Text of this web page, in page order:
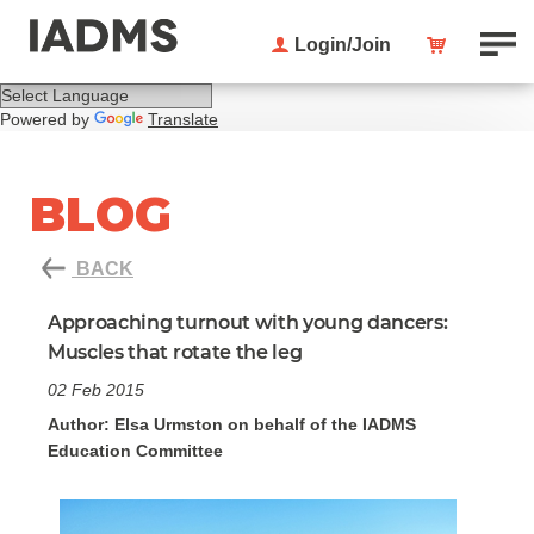
Powered by Translate
Login/Join
BLOG
BACK
Approaching turnout with young dancers:
Muscles that rotate the leg
02 Feb 2015
Author: Elsa Urmston on behalf of the IADMS
Education Committee